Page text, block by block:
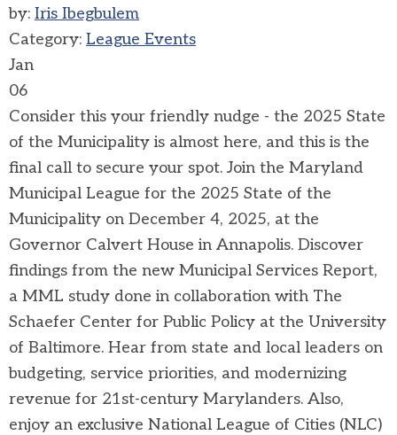
by: Iris Ibegbulem
Category: League Events
Jan
06
Consider this your friendly nudge - the 2025 State
of the Municipality is almost here, and this is the
final call to secure your spot. Join the Maryland
Municipal League for the 2025 State of the
Municipality on December 4, 2025, at the
Governor Calvert House in Annapolis. Discover
findings from the new Municipal Services Report,
a MML study done in collaboration with The
Schaefer Center for Public Policy at the University
of Baltimore. Hear from state and local leaders on
budgeting, service priorities, and modernizing
revenue for 21st-century Marylanders. Also,
enjoy an exclusive National League of Cities (NLC)